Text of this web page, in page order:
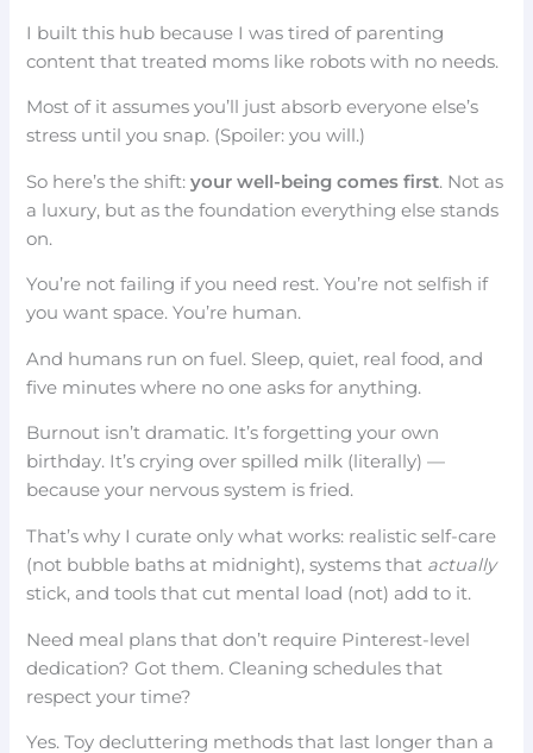
I built this hub because I was tired of parenting
content that treated moms like robots with no needs.
Most of it assumes you’ll just absorb everyone else’s
stress until you snap. (Spoiler: you will.)
So here’s the shift:your well-being comes first. Not as
a luxury, but as the foundation everything else stands
on.
You’re not failing if you need rest. You’re not selfish if
you want space. You’re human.
And humans run on fuel. Sleep, quiet, real food, and
five minutes where no one asks for anything.
Burnout isn’t dramatic. It’s forgetting your own
birthday. It’s crying over spilled milk (literally) —
because your nervous system is fried.
That’s why I curate only what works: realistic self-care
(not bubble baths at midnight), systems that actually
stick, and tools that cut mental load (not) add to it.
Need meal plans that don’t require Pinterest-level
dedication? Got them. Cleaning schedules that
respect your time?
Yes. Toy decluttering methods that last longer than a